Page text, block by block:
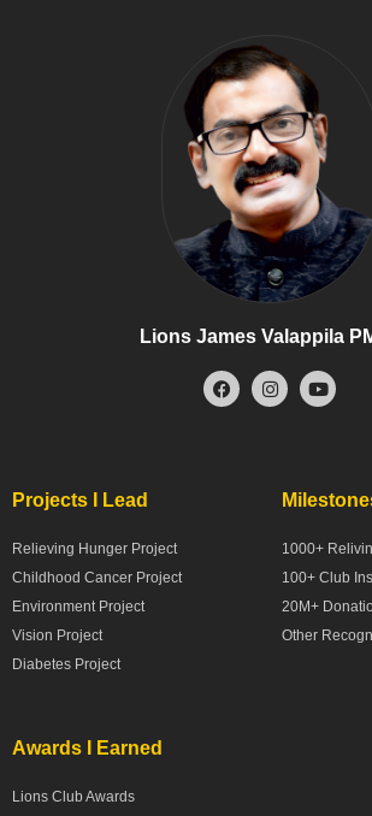
Lions James Valappila
Projects I Lead
Relieving Hunger Project
Childhood Cancer Project
Environment Project
Vision Project
Diabetes Project
1000+
100+ Club
20M+
Other
Awards I Earned
Lions Club Awards